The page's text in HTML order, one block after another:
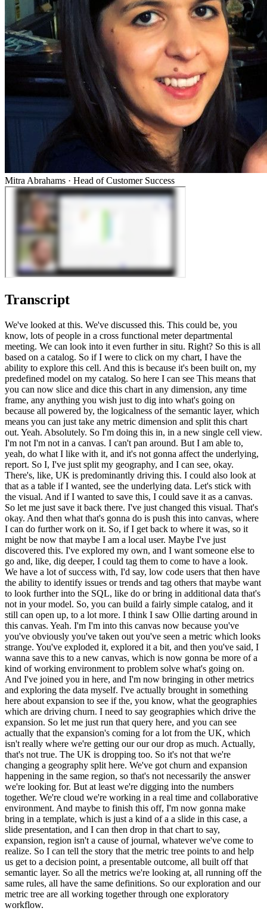
Mitra Abrahams · Head of Customer Success
Transcript
We've looked at this. We've discussed this. This could be, you
know, lots of people in a cross functional meter departmental
meeting. We can look into it even further in situ. Right? So this is all
based on a catalog. So if I were to click on my chart, I have the
ability to explore this cell. And this is because it's been built on, my
predefined model on my catalog. So here I can see This means that
you can now slice and dice this chart in any dimension, any time
frame, any anything you wish just to dig into what's going on
because all powered by, the logicalness of the semantic layer, which
means you can just take any metric dimension and split this chart
out. Yeah. Absolutely. So I'm doing this in, in a new single cell view.
I'm not I'm not in a canvas. I can't pan around. But I am able to,
yeah, do what I like with it, and it's not gonna affect the underlying,
report. So I, I've just split my geography, and I can see, okay.
There's, like, UK is predominantly driving this. I could also look at
that as a table if I wanted, see the underlying data. Let's stick with
the visual. And if I wanted to save this, I could save it as a canvas.
So let me just save it back there. I've just changed this visual. That's
okay. And then what that's gonna do is push this into canvas, where
I can do further work on it. So, if I get back to where it was, so it
might be now that maybe I am a local user. Maybe I've just
discovered this. I've explored my own, and I want someone else to
go and, like, dig deeper, I could tag them to come to have a look.
We have a lot of success with, I'd say, low code users that then have
the ability to identify issues or trends and tag others that maybe want
to look further into the SQL, like do or bring in additional data that's
not in your model. So, you can build a fairly simple catalog, and it
still can open up, to a lot more. I think I saw Ollie darting around in
this canvas. Yeah. I'm I'm into this canvas now because you've
you've obviously you've taken out you've seen a metric which looks
strange. You've exploded it, explored it a bit, and then you've said, I
wanna save this to a new canvas, which is now gonna be more of a
kind of working environment to problem solve what's going on.
And I've joined you in here, and I'm now bringing in other metrics
and exploring the data myself. I've actually brought in something
here about expansion to see if the, you know, what the geographies
which are driving churn. I need to say geographies which drive the
expansion. So let me just run that query here, and you can see
actually that the expansion's coming for a lot from the UK, which
isn't really where we're getting our our our drop as much. Actually,
that's not true. The UK is dropping too. So it's not that we're
changing a geography split here. We've got churn and expansion
happening in the same region, so that's not necessarily the answer
we're looking for. But at least we're digging into the numbers
together. We're cloud we're working in a real time and collaborative
environment. And maybe to finish this off, I'm now gonna make
bring in a template, which is just a kind of a a slide in this case, a
slide presentation, and I can then drop in that chart to say,
expansion, region isn't a cause of journal, whatever we've come to
realize. So I can tell the story that the metric tree points to and help
us get to a decision point, a presentable outcome, all built off that
semantic layer. So all the metrics we're looking at, all running off the
same rules, all have the same definitions. So our exploration and our
metric tree are all working together through one exploratory
workflow.